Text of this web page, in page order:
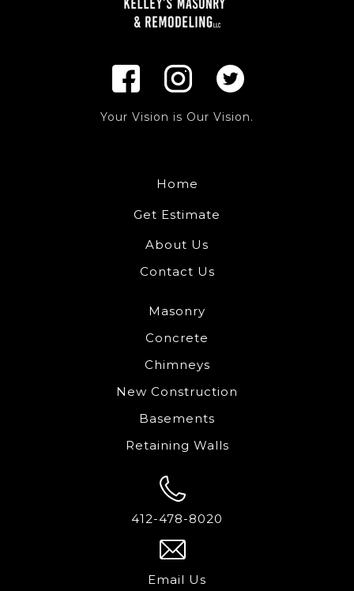
Your Vision is Our Vision.
Home
Get Estimate
About Us
Contact Us
Masonry
Concrete
Chimneys
New Construction
Basements
Retaining Walls
412-478-8020
Email Us